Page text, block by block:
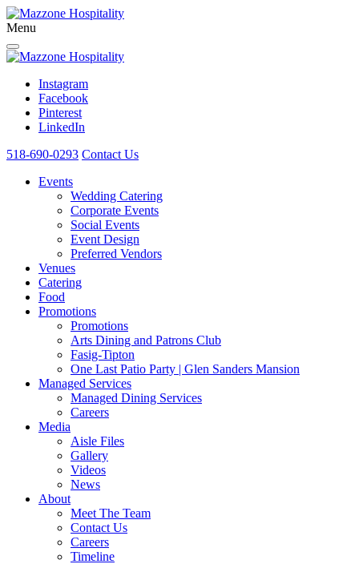
Menu
Instagram
Facebook
Pinterest
LinkedIn
518-690-0293 Contact Us
Events
Wedding Catering
Corporate Events
Social Events
Event Design
Preferred Vendors
Venues
Catering
Food
Promotions
Promotions
Arts Dining and Patrons Club
Fasig-Tipton
One Last Patio Party | Glen Sanders Mansion
Managed Services
Managed Dining Services
Careers
Media
Aisle Files
Gallery
Videos
News
About
Meet The Team
Contact Us
Careers
Timeline